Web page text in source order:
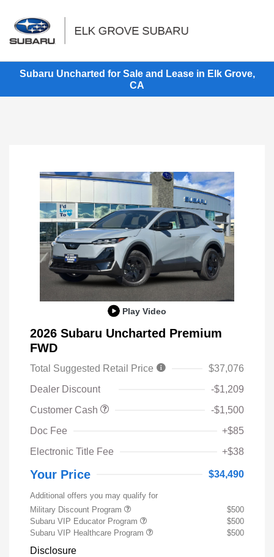
Subaru Uncharted for Sale and Lease in Elk Grove,
CA
Play Video
2026 Subaru Uncharted Premium
FWD
Total Suggested Retail Price
$37,076
Dealer Discount
-$1,209
Customer Cash
-$1,500
Doc Fee
+$85
Electronic Title Fee
+$38
Your Price $34,490
Additional offers you may qualify for
Military Discount Program
$500
Subaru VIP Educator Program
$500
Subaru VIP Healthcare Program
$500
Disclosure